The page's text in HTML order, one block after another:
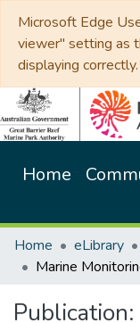
Microsoft Edge
viewer" setting as
displaying correctly.
Home
Home eLibrary
Publication: